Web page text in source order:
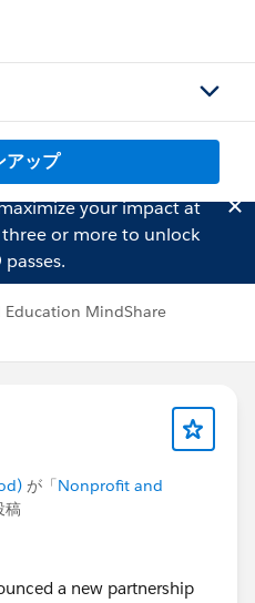
アップ
your impact at
or more to unlock
MindShare
が「Nonprofit and
稿
a new partnership